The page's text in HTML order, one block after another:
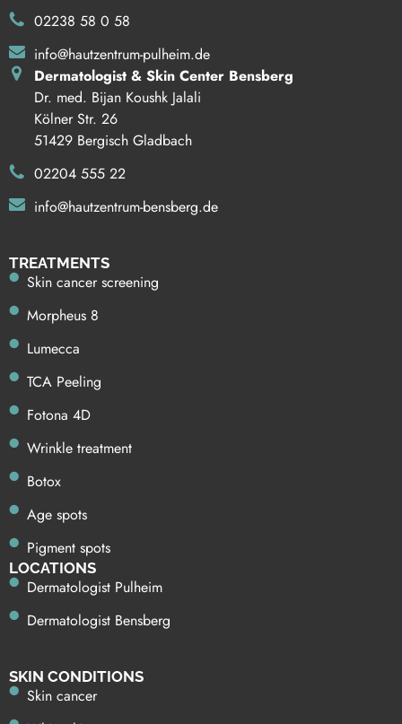
02238 58 0 58
info@hautzentrum-pulheim.de
Dermatologist & Skin Center Bensberg
Dr. med. Bijan Koushk Jalali
Kölner Str. 26
51429 Bergisch Gladbach
02204 555 22
info@hautzentrum-bensberg.de
TREATMENTS
Skin cancer screening
Morpheus 8
Lumecca
TCA Peeling
Fotona 4D
Wrinkle treatment
Botox
Age spots
Pigment spots
LOCATIONS
Dermatologist Pulheim
Dermatologist Bensberg
SKIN CONDITIONS
Skin cancer